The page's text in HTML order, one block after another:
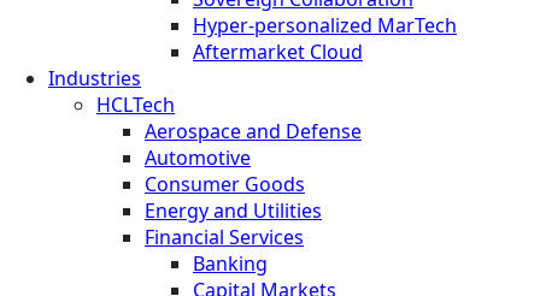
Hyper-personalized MarTech
Aftermarket Cloud
Industries
HCLTech
Aerospace and Defense
Automotive
Consumer Goods
Energy and Utilities
Financial Services
Banking
Capital Markets